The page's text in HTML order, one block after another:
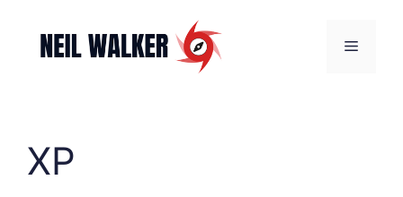
content
Menu
XP